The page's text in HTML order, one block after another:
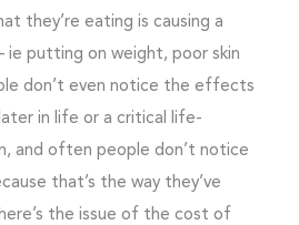
they’re eating is causing a
ie putting on weight, poor skin
don’t even notice the effects
in life or a critical life-
and often people don’t notice
that’s the way they’ve
the issue of the cost of